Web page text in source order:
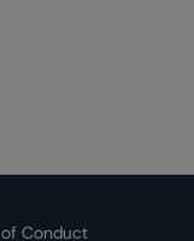
Conduct